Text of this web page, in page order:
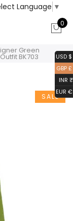
Language ▼
0
Green
BK703
SALE
USD $
GBP £
INR ₹
EUR €